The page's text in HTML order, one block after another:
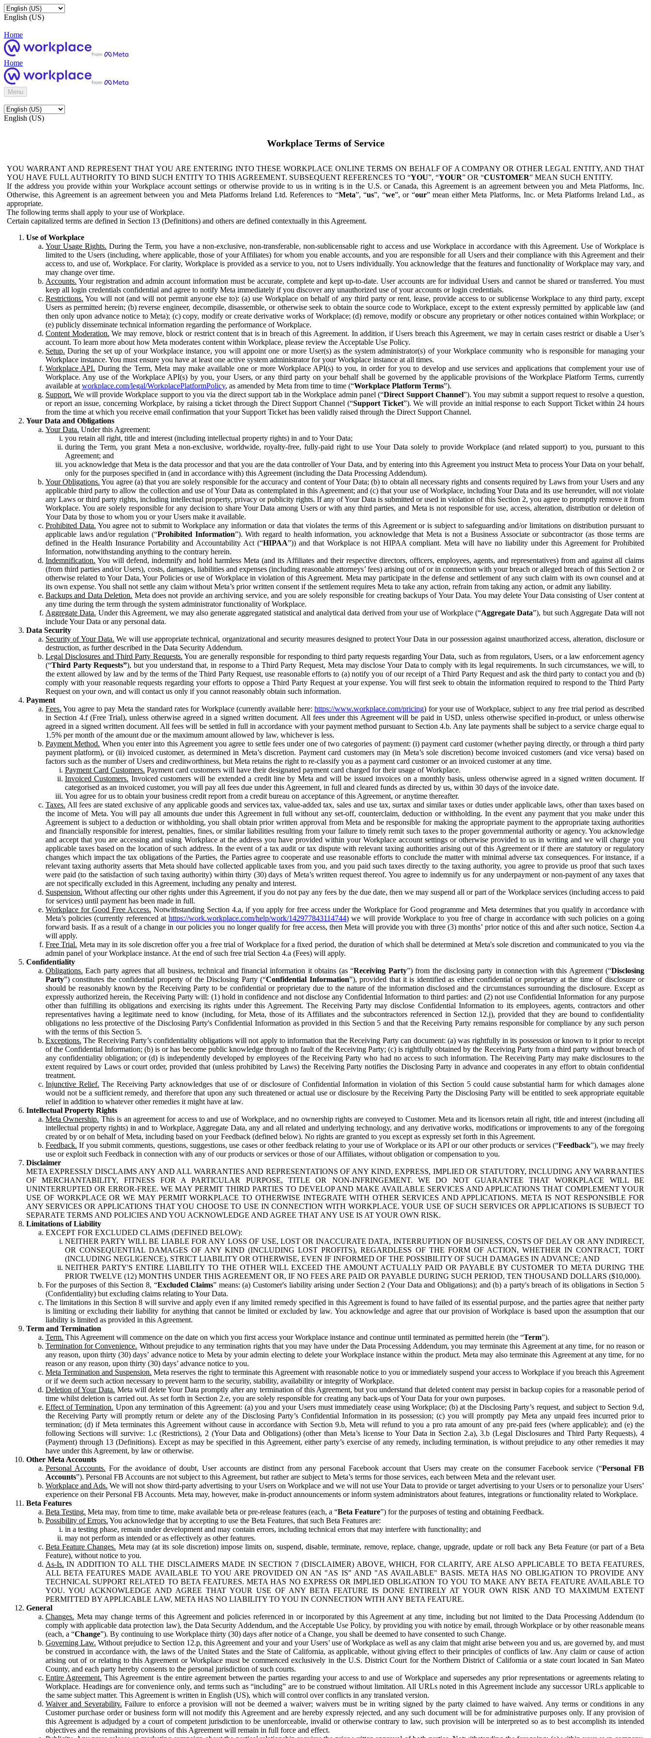
English (US)
Home
Home
Menu
English (US)
Workplace Terms of Service
YOU WARRANT AND REPRESENT THAT YOU ARE ENTERING INTO THESE WORKPLACE ONLINE TERMS ON BEHALF OF A COMPANY OR OTHER LEGAL ENTITY, AND THAT
YOU HAVE FULL AUTHORITY TO BIND SUCH ENTITY TO THIS AGREEMENT. SUBSEQUENT REFERENCES TO “YOU”, “YOUR” OR “CUSTOMER” MEAN SUCH ENTITY.
If the address you provide within your Workplace account settings or otherwise provide to us in writing is in the U.S. or Canada, this Agreement is an agreement between you and Meta Platforms, Inc.
Otherwise, this Agreement is an agreement between you and Meta Platforms Ireland Ltd. References to “Meta”, “us”, “we”, or “our” mean either Meta Platforms, Inc. or Meta Platforms Ireland Ltd., as
appropriate.
The following terms shall apply to your use of Workplace.
Certain capitalized terms are defined in Section 13 (Definitions) and others are defined contextually in this Agreement.
Use of Workplace
Your Usage Rights. During the Term, you have a non-exclusive, non-transferable, non-sublicensable right to access and use Workplace in accordance with this Agreement. Use of Workplace is
limited to the Users (including, where applicable, those of your Affiliates) for whom you enable accounts, and you are responsible for all Users and their compliance with this Agreement and their
access to, and use of, Workplace. For clarity, Workplace is provided as a service to you, not to Users individually. You acknowledge that the features and functionality of Workplace may vary, and
may change over time.
Accounts. Your registration and admin account information must be accurate, complete and kept up-to-date. User accounts are for individual Users and cannot be shared or transferred. You must
keep all login credentials confidential and agree to notify Meta immediately if you discover any unauthorized use of your accounts or login credentials.
Restrictions. You will not (and will not permit anyone else to): (a) use Workplace on behalf of any third party or rent, lease, provide access to or sublicense Workplace to any third party, except
Users as permitted herein; (b) reverse engineer, decompile, disassemble, or otherwise seek to obtain the source code to Workplace, except to the extent expressly permitted by applicable law (and
then only upon advance notice to Meta); (c) copy, modify or create derivative works of Workplace; (d) remove, modify or obscure any proprietary or other notices contained within Workplace; or
(e) publicly disseminate technical information regarding the performance of Workplace.
Content Moderation. We may remove, block or restrict content that is in breach of this Agreement. In addition, if Users breach this Agreement, we may in certain cases restrict or disable a User’s
account. To learn more about how Meta moderates content within Workplace, please review the Acceptable Use Policy.
Setup. During the set up of your Workplace instance, you will appoint one or more User(s) as the system administrator(s) of your Workplace community who is responsible for managing your
Workplace instance. You must ensure you have at least one active system administrator for your Workplace instance at all times.
Workplace API. During the Term, Meta may make available one or more Workplace API(s) to you, in order for you to develop and use services and applications that complement your use of
Workplace. Any use of the Workplace API(s) by you, your Users, or any third party on your behalf shall be governed by the applicable provisions of the Workplace Platform Terms, currently
available at workplace.com/legal/WorkplacePlatformPolicy, as amended by Meta from time to time (“Workplace Platform Terms”).
Support. We will provide Workplace support to you via the direct support tab in the Workplace admin panel (“Direct Support Channel”). You may submit a support request to resolve a question,
or report an issue, concerning Workplace, by raising a ticket through the Direct Support Channel (“Support Ticket”). We will provide an initial response to each Support Ticket within 24 hours
from the time at which you receive email confirmation that your Support Ticket has been validly raised through the Direct Support Channel.
Your Data and Obligations
Your Data. Under this Agreement:
you retain all right, title and interest (including intellectual property rights) in and to Your Data;
during the Term, you grant Meta a non-exclusive, worldwide, royalty-free, fully-paid right to use Your Data solely to provide Workplace (and related support) to you, pursuant to this
Agreement; and
you acknowledge that Meta is the data processor and that you are the data controller of Your Data, and by entering into this Agreement you instruct Meta to process Your Data on your behalf,
only for the purposes specified in (and in accordance with) this Agreement (including the Data Processing Addendum).
Your Obligations. You agree (a) that you are solely responsible for the accuracy and content of Your Data; (b) to obtain all necessary rights and consents required by Laws from your Users and any
applicable third party to allow the collection and use of Your Data as contemplated in this Agreement; and (c) that your use of Workplace, including Your Data and its use hereunder, will not violate
any Laws or third party rights, including intellectual property, privacy or publicity rights. If any of Your Data is submitted or used in violation of this Section 2, you agree to promptly remove it from
Workplace. You are solely responsible for any decision to share Your Data among Users or with any third parties, and Meta is not responsible for use, access, alteration, distribution or deletion of
Your Data by those to whom you or your Users make it available.
Prohibited Data. You agree not to submit to Workplace any information or data that violates the terms of this Agreement or is subject to safeguarding and/or limitations on distribution pursuant to
applicable laws and/or regulation (“Prohibited Information”). With regard to health information, you acknowledge that Meta is not a Business Associate or subcontractor (as those terms are
defined in the Health Insurance Portability and Accountability Act (“HIPAA”)) and that Workplace is not HIPAA compliant. Meta will have no liability under this Agreement for Prohibited
Information, notwithstanding anything to the contrary herein.
Indemnification. You will defend, indemnify and hold harmless Meta (and its Affiliates and their respective directors, officers, employees, agents, and representatives) from and against all claims
(from third parties and/or Users), costs, damages, liabilities and expenses (including reasonable attorneys’ fees) arising out of or in connection with your breach or alleged breach of this Section 2 or
otherwise related to Your Data, Your Policies or use of Workplace in violation of this Agreement. Meta may participate in the defense and settlement of any such claim with its own counsel and at
its own expense. You shall not settle any claim without Meta’s prior written consent if the settlement requires Meta to take any action, refrain from taking any action, or admit any liability.
Backups and Data Deletion. Meta does not provide an archiving service, and you are solely responsible for creating backups of Your Data. You may delete Your Data consisting of User content at
any time during the term through the system administrator functionality of Workplace.
Aggregate Data. Under this Agreement, we may also generate aggregated statistical and analytical data derived from your use of Workplace (“Aggregate Data”), but such Aggregate Data will not
include Your Data or any personal data.
Data Security
Security of Your Data. We will use appropriate technical, organizational and security measures designed to protect Your Data in our possession against unauthorized access, alteration, disclosure or
destruction, as further described in the Data Security Addendum.
Legal Disclosures and Third Party Requests. You are generally responsible for responding to third party requests regarding Your Data, such as from regulators, Users, or a law enforcement agency
(“Third Party Requests”), but you understand that, in response to a Third Party Request, Meta may disclose Your Data to comply with its legal requirements. In such circumstances, we will, to
the extent allowed by law and by the terms of the Third Party Request, use reasonable efforts to (a) notify you of our receipt of a Third Party Request and ask the third party to contact you and (b)
comply with your reasonable requests regarding your efforts to oppose a Third Party Request at your expense. You will first seek to obtain the information required to respond to the Third Party
Request on your own, and will contact us only if you cannot reasonably obtain such information.
Payment
Fees. You agree to pay Meta the standard rates for Workplace (currently available here:https://www.workplace.com/pricing) for your use of Workplace, subject to any free trial period as described
in Section 4.f (Free Trial), unless otherwise agreed in a signed written document. All fees under this Agreement will be paid in USD, unless otherwise specified in-product, or unless otherwise
agreed in a signed written document. All fees will be settled in full in accordance with your payment method pursuant to Section 4.b. Any late payments shall be subject to a service charge equal to
1.5% per month of the amount due or the maximum amount allowed by law, whichever is less.
Payment Method. When you enter into this Agreement you agree to settle fees under one of two categories of payment: (i) payment card customer (whether paying directly, or through a third party
payment platform), or (ii) invoiced customer, as determined in Meta’s discretion. Payment card customers may (in Meta’s sole discretion) become invoiced customers (and vice versa) based on
factors such as the number of Users and creditworthiness, but Meta retains the right to re-classify you as a payment card customer or an invoiced customer at any time.
Payment Card Customers. Payment card customers will have their designated payment card charged for their usage of Workplace.
Invoiced Customers. Invoiced customers will be extended a credit line by Meta and will be issued invoices on a monthly basis, unless otherwise agreed in a signed written document. If
categorised as an invoiced customer, you will pay all fees due under this Agreement, in full and cleared funds as directed by us, within 30 days of the invoice date.
You agree for us to obtain your business credit report from a credit bureau on acceptance of this Agreement, or anytime thereafter.
Taxes. All fees are stated exclusive of any applicable goods and services tax, value-added tax, sales and use tax, surtax and similar taxes or duties under applicable laws, other than taxes based on
the income of Meta. You will pay all amounts due under this Agreement in full without any set-off, counterclaim, deduction or withholding. In the event any payment that you make under this
Agreement is subject to a deduction or withholding, you shall obtain prior written approval from Meta and be responsible for making the appropriate payment to the appropriate taxing authorities
and financially responsible for interest, penalties, fines, or similar liabilities resulting from your failure to timely remit such taxes to the proper governmental authority or agency. You acknowledge
and accept that you are accessing and using Workplace at the address you have provided within your Workplace account settings or otherwise provided to us in writing and we will charge you
applicable taxes based on the location of such address. In the event of a tax audit or tax dispute with relevant taxing authorities arising out of this Agreement or if there are statutory or regulatory
changes which impact the tax obligations of the Parties, the Parties agree to cooperate and use reasonable efforts to conclude the matter with minimal adverse tax consequences. For instance, if a
relevant taxing authority asserts that Meta should have collected applicable taxes from you, and you paid such taxes directly to the taxing authority, you agree to provide us proof that such taxes
were paid (to the satisfaction of such taxing authority) within thirty (30) days of Meta’s written request thereof. You agree to indemnify us for any underpayment or non-payment of any taxes that
are not specifically excluded in this Agreement, including any penalty and interest.
Suspension. Without affecting our other rights under this Agreement, if you do not pay any fees by the due date, then we may suspend all or part of the Workplace services (including access to paid
for services) until payment has been made in full.
Workplace for Good Free Access. Notwithstanding Section 4.a, if you apply for free access under the Workplace for Good programme and Meta determines that you qualify in accordance with
Meta’s policies (currently referenced athttps://work.workplace.com/help/work/142977843114744) we will provide Workplace to you free of charge in accordance with such policies on a going
forward basis. If as a result of a change in our policies you no longer qualify for free access, then Meta will provide you with three (3) months’ prior notice of this and after such notice, Section 4.a
will apply.
Free Trial. Meta may in its sole discretion offer you a free trial of Workplace for a fixed period, the duration of which shall be determined at Meta's sole discretion and communicated to you via the
admin panel of your Workplace instance. At the end of such free trial Section 4.a (Fees) will apply.
Confidentiality
Obligations. Each party agrees that all business, technical and financial information it obtains (as “Receiving Party”) from the disclosing party in connection with this Agreement (“Disclosing
Party”) constitutes the confidential property of the Disclosing Party (“Confidential Information”), provided that it is identified as either confidential or proprietary at the time of disclosure or
should be reasonably known by the Receiving Party to be confidential or proprietary due to the nature of the information disclosed and the circumstances surrounding the disclosure. Except as
expressly authorized herein, the Receiving Party will: (1) hold in confidence and not disclose any Confidential Information to third parties: and (2) not use Confidential Information for any purpose
other than fulfilling its obligations and exercising its rights under this Agreement. The Receiving Party may disclose Confidential Information to its employees, agents, contractors and other
representatives having a legitimate need to know (including, for Meta, those of its Affiliates and the subcontractors referenced in Section 12.j), provided that they are bound to confidentiality
obligations no less protective of the Disclosing Party's Confidential Information as provided in this Section 5 and that the Receiving Party remains responsible for compliance by any such person
with the terms of this Section 5.
Exceptions. The Receiving Party’s confidentiality obligations will not apply to information that the Receiving Party can document: (a) was rightfully in its possession or known to it prior to receipt
of the Confidential Information; (b) is or has become public knowledge through no fault of the Receiving Party; (c) is rightfully obtained by the Receiving Party from a third party without breach of
any confidentiality obligation; or (d) is independently developed by employees of the Receiving Party who had no access to such information. The Receiving Party may make disclosures to the
extent required by Laws or court order, provided that (unless prohibited by Laws) the Receiving Party notifies the Disclosing Party in advance and cooperates in any effort to obtain confidential
treatment.
Injunctive Relief. The Receiving Party acknowledges that use of or disclosure of Confidential Information in violation of this Section 5 could cause substantial harm for which damages alone
would not be a sufficient remedy, and therefore that upon any such threatened or actual use or disclosure by the Receiving Party the Disclosing Party will be entitled to seek appropriate equitable
relief in addition to whatever other remedies it might have at law.
Intellectual Property Rights
Meta Ownership. This is an agreement for access to and use of Workplace, and no ownership rights are conveyed to Customer. Meta and its licensors retain all right, title and interest (including all
intellectual property rights) in and to Workplace, Aggregate Data, any and all related and underlying technology, and any derivative works, modifications or improvements to any of the foregoing
created by or on behalf of Meta, including based on your Feedback (defined below). No rights are granted to you except as expressly set forth in this Agreement.
Feedback. If you submit comments, questions, suggestions, use cases or other feedback relating to your use of Workplace or its API or our other products or services (“Feedback”), we may freely
use or exploit such Feedback in connection with any of our products or services or those of our Affiliates, without obligation or compensation to you.
Disclaimer
META EXPRESSLY DISCLAIMS ANY AND ALL WARRANTIES AND REPRESENTATIONS OF ANY KIND, EXPRESS, IMPLIED OR STATUTORY, INCLUDING ANY WARRANTIES
OF MERCHANTABILITY, FITNESS FOR A PARTICULAR PURPOSE, TITLE OR NON-INFRINGEMENT. WE DO NOT GUARANTEE THAT WORKPLACE WILL BE
UNINTERRUPTED OR ERROR-FREE. WE MAY PERMIT THIRD PARTIES TO DEVELOP AND MAKE AVAILABLE SERVICES AND APPLICATIONS THAT COMPLEMENT YOUR
USE OF WORKPLACE OR WE MAY PERMIT WORKPLACE TO OTHERWISE INTEGRATE WITH OTHER SERVICES AND APPLICATIONS. META IS NOT RESPONSIBLE FOR
ANY SERVICES OR APPLICATIONS THAT YOU CHOOSE TO USE IN CONNECTION WITH WORKPLACE. YOUR USE OF SUCH SERVICES OR APPLICATIONS IS SUBJECT TO
SEPARATE TERMS AND POLICIES AND YOU ACKNOWLEDGE AND AGREE THAT ANY USE IS AT YOUR OWN RISK.
Limitations of Liability
EXCEPT FOR EXCLUDED CLAIMS (DEFINED BELOW):
NEITHER PARTY WILL BE LIABLE FOR ANY LOSS OF USE, LOST OR INACCURATE DATA, INTERRUPTION OF BUSINESS, COSTS OF DELAY OR ANY INDIRECT,
OR CONSEQUENTIAL DAMAGES OF ANY KIND (INCLUDING LOST PROFITS), REGARDLESS OF THE FORM OF ACTION, WHETHER IN CONTRACT, TORT
(INCLUDING NEGLIGENCE), STRICT LIABILITY OR OTHERWISE, EVEN IF INFORMED OF THE POSSIBILITY OF SUCH DAMAGES IN ADVANCE; AND
NEITHER PARTY'S ENTIRE LIABILITY TO THE OTHER WILL EXCEED THE AMOUNT ACTUALLY PAID OR PAYABLE BY CUSTOMER TO META DURING THE
PRIOR TWELVE (12) MONTHS UNDER THIS AGREEMENT OR, IF NO FEES ARE PAID OR PAYABLE DURING SUCH PERIOD, TEN THOUSAND DOLLARS ($10,000).
For the purposes of this Section 8, “Excluded Claims” means: (a) Customer's liability arising under Section 2 (Your Data and Obligations); and (b) a party's breach of its obligations in Section 5
(Confidentiality) but excluding claims relating to Your Data.
The limitations in this Section 8 will survive and apply even if any limited remedy specified in this Agreement is found to have failed of its essential purpose, and the parties agree that neither party
is limiting or excluding their liability for anything that cannot be limited or excluded by law. You acknowledge and agree that our provision of Workplace is based upon the assumption that our
liability is limited as provided in this Agreement.
Term and Termination
Term. This Agreement will commence on the date on which you first access your Workplace instance and continue until terminated as permitted herein (the “Term”).
Termination for Convenience. Without prejudice to any termination rights that you may have under the Data Processing Addendum, you may terminate this Agreement at any time, for no reason or
any reason, upon thirty (30) days’ advance notice to Meta by your admin electing to delete your Workplace instance within the product. Meta may also terminate this Agreement at any time, for no
reason or any reason, upon thirty (30) days’ advance notice to you.
Meta Termination and Suspension. Meta reserves the right to terminate this Agreement with reasonable notice to you or immediately suspend your access to Workplace if you breach this Agreement
or if we deem such action necessary to prevent harm to the security, stability, availability or integrity of Workplace.
Deletion of Your Data. Meta will delete Your Data promptly after any termination of this Agreement, but you understand that deleted content may persist in backup copies for a reasonable period of
time whilst deletion is carried out. As set forth in Section 2.e, you are solely responsible for creating any back-ups of Your Data for your own purposes.
Effect of Termination. Upon any termination of this Agreement: (a) you and your Users must immediately cease using Workplace; (b) at the Disclosing Party’s request, and subject to Section 9.d,
the Receiving Party will promptly return or delete any of the Disclosing Party’s Confidential Information in its possession; (c) you will promptly pay Meta any unpaid fees incurred prior to
termination; (d) if Meta terminates this Agreement without cause in accordance with Section 9.b, Meta will refund to you a pro rata amount of any pre-paid fees (where applicable); and (e) the
following Sections will survive: 1.c (Restrictions), 2 (Your Data and Obligations) (other than Meta’s license to Your Data in Section 2.a), 3.b (Legal Disclosures and Third Party Requests), 4
(Payment) through 13 (Definitions). Except as may be specified in this Agreement, either party’s exercise of any remedy, including termination, is without prejudice to any other remedies it may
have under this Agreement, by law or otherwise.
Other Meta Accounts
Personal Accounts. For the avoidance of doubt, User accounts are distinct from any personal Facebook account that Users may create on the consumer Facebook service (“Personal FB
Accounts”). Personal FB Accounts are not subject to this Agreement, but rather are subject to Meta’s terms for those services, each between Meta and the relevant user.
Workplace and Ads. We will not show third-party advertising to your Users on Workplace and we will not use Your Data to provide or target advertising to your Users or to personalize your Users’
experience on their Personal FB Accounts. Meta may, however, make in-product announcements or inform system administrators about features, integrations or functionality related to Workplace.
Beta Features
Beta Testing. Meta may, from time to time, make available beta or pre-release features (each, a “Beta Feature”) for the purposes of testing and obtaining Feedback.
Possibility of Errors. You acknowledge that by accepting to use the Beta Features, that such Beta Features are:
in a testing phase, remain under development and may contain errors, including technical errors that may interfere with functionality; and
may not perform as intended or as effectively as other features.
Beta Feature Changes. Meta may (at its sole discretion) impose limits on, suspend, disable, terminate, remove, replace, change, upgrade, update or roll back any Beta Feature (or part of a Beta
Feature), without notice to you.
As-Is. IN ADDITION TO ALL THE DISCLAIMERS MADE IN SECTION 7 (DISCLAIMER) ABOVE, WHICH, FOR CLARITY, ARE ALSO APPLICABLE TO BETA FEATURES,
ALL BETA FEATURES MADE AVAILABLE TO YOU ARE PROVIDED ON AN "AS IS" AND "AS AVAILABLE" BASIS. META HAS NO OBLIGATION TO PROVIDE ANY
TECHNICAL SUPPORT RELATED TO BETA FEATURES. META HAS NO EXPRESS OR IMPLIED OBLIGATION TO YOU TO MAKE ANY BETA FEATURE AVAILABLE TO
YOU. YOU ACKNOWLEDGE AND AGREE THAT YOUR USE OF ANY BETA FEATURE IS DONE ENTIRELY AT YOUR OWN RISK AND TO MAXIMUM EXTENT
PERMITTED BY APPLICABLE LAW, META HAS NO LIABILITY TO YOU IN CONNECTION WITH ANY BETA FEATURE.
General
Changes. Meta may change terms of this Agreement and policies referenced in or incorporated by this Agreement at any time, including but not limited to the Data Processing Addendum (to
comply with applicable data protection law), the Data Security Addendum, and the Acceptable Use Policy, by providing you with notice by email, through Workplace or by other reasonable means
(each, a “Change”). By continuing to use Workplace thirty (30) days after notice of a Change, you shall be deemed to have consented to such Change.
Governing Law. Without prejudice to Section 12.p, this Agreement and your and your Users’ use of Workplace as well as any claim that might arise between you and us, are governed by, and must
be construed in accordance with, the laws of the United States and the State of California, as applicable, without giving effect to their principles of conflicts of law. Any claim or cause of action
arising out of or relating to this Agreement or Workplace must be commenced exclusively in the U.S. District Court for the Northern District of California or a state court located in San Mateo
County, and each party hereby consents to the personal jurisdiction of such courts.
Entire Agreement. This Agreement is the entire agreement between the parties regarding your access to and use of Workplace and supersedes any prior representations or agreements relating to
Workplace. Headings are for convenience only, and terms such as “including” are to be construed without limitation. All URLs noted in this Agreement include any successor URLs applicable to
the same subject matter. This Agreement is written in English (US), which will control over conflicts in any translated version.
Waiver and Severability. Failure to enforce a provision will not be deemed a waiver; waivers must be in writing signed by the party claimed to have waived. Any terms or conditions in any
Customer purchase order or business form will not modify this Agreement and are hereby expressly rejected, and any such document will be for administrative purposes only. If any provision of
this Agreement is adjudged by a court of competent jurisdiction to be unenforceable, invalid or otherwise contrary to law, such provision will be interpreted so as to best accomplish its intended
objectives and the remaining provisions of this Agreement will remain in full force and effect.